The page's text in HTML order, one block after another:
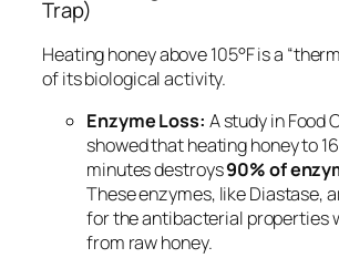
Trap)
Heating honey above 105°F is a
of its biological activity.
Enzyme Loss: A study inFood
showed that heating honey to
minutes destroys90% of
These enzymes, like Diastase,
for the antibacterial properties
from raw honey.